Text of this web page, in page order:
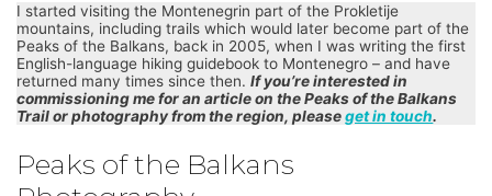
I started visiting the Montenegrin part of the Prokletije
mountains, including trails which would later become part of the
Peaks of the Balkans, back in 2005, when I was writing the first
English-language hiking guidebook to Montenegro – and have
returned many times since then.If you’re interested in
commissioning me for an article on the Peaks of the Balkans
Trail or photography from the region, pleaseget in touch.
Peaks of the Balkans